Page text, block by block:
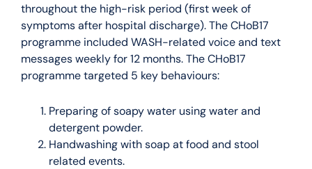
throughout the high-risk period (first week of
symptoms after hospital discharge). The CHoB17
programme included WASH-related voice and text
messages weekly for 12 months. The CHoB17
programme targeted 5 key behaviours:
Preparing of soapy water using water and
detergent powder.
Handwashing with soap at food and stool
related events.